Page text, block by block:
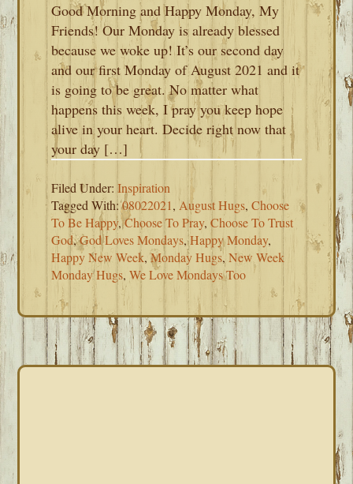
Good Morning and Happy Monday, My
Friends! Our Monday is already blessed
because we woke up! It’s our second day
and our first Monday of August 2021 and it
is going to be great. No matter what
happens this week, I pray you keep hope
alive in your heart. Decide right now that
your day […]
Filed Under:Inspiration
Tagged With:08022021,August Hugs,Choose
To Be Happy,Choose To Pray,Choose To Trust
God,God Loves Mondays,Happy Monday,
Happy New Week,Monday Hugs,New Week
Monday Hugs,We Love Mondays Too